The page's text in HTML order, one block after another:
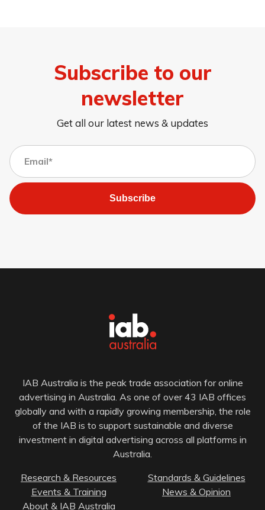
Subscribe to our
newsletter
Get all our latest news & updates
Subscribe
IAB Australia is the peak trade association for online
advertising in Australia. As one of over 43 IAB offices
globally and with a rapidly growing membership, the role
of the IAB is to support sustainable and diverse
investment in digital advertising across all platforms in
Australia.
Research & Resources
Standards & Guidelines
Events & Training
News & Opinion
About & IAB Australia